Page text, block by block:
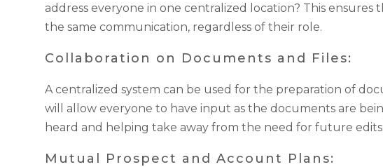
address everyone in one centralized location? This ensures
the same communication, regardless of their role.
Collaboration on Documents and Files:
A centralized system can be used for the preparation of
will allow everyone to have input as the documents are
heard and helping take away from the need for future edits.
Mutual Prospect and Account Plans: